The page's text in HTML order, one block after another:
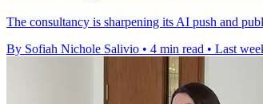
The consultancy is sharpening its AI push and
By Sofiah Nichole Salivio • 4 min read • Last